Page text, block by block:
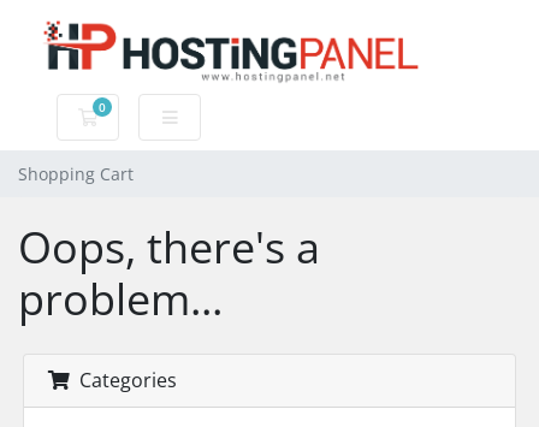
0
Shopping Cart
Shopping Cart
Oops, there's a
problem...
Categories